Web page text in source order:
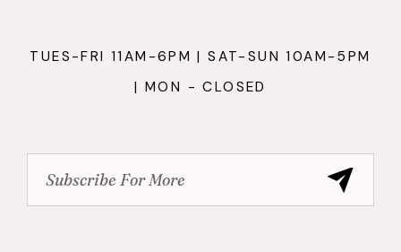
TUES-FRI 11AM-6PM | SAT-SUN 10AM-5PM
| MON - CLOSED